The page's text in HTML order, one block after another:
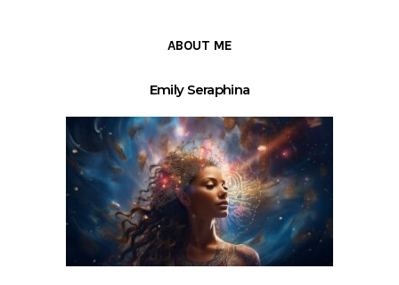
ABOUT ME
Emily Seraphina